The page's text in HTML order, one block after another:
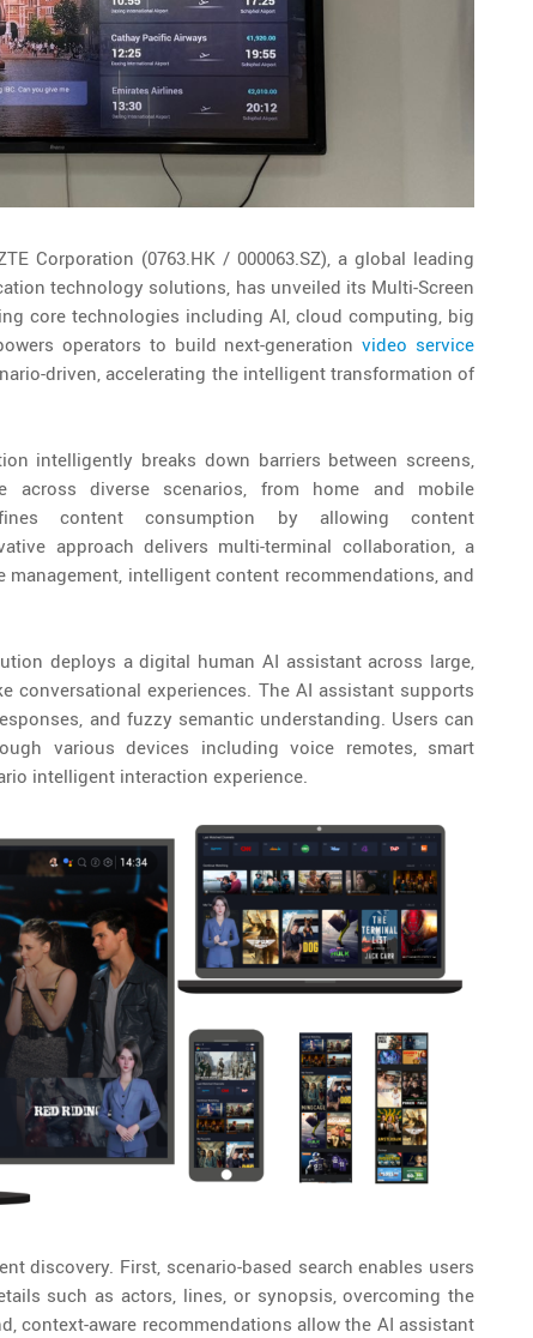
Corporation (0763.HK / 000063.SZ), a global leading
technology solutions, has unveiled its Multi-Screen
core technologies including AI, cloud computing, big
operators to build next-generationvideo service
driven, accelerating the intelligent transformation of
intelligently breaks down barriers between screens,
across diverse scenarios, from home and mobile
content consumption by allowing content
approach delivers multi-terminal collaboration, a
intelligent content recommendations, and
deploys a digital human AI assistant across large,
conversational experiences. The AI assistant supports
and fuzzy semantic understanding. Users can
various devices including voice remotes, smart
intelligent interaction experience.
discovery. First, scenario-based search enables users
such as actors, lines, or synopsis, overcoming the
context-aware recommendations allow the AI assistant